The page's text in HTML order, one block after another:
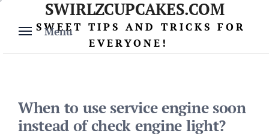
content
Menu
SWIRLZCUPCAKES.COM
SWEET TIPS AND TRICKS FOR
EVERYONE!
When to use service engine soon
instead of check engine light?